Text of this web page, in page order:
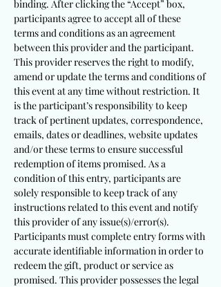
binding. After clicking the “Accept” box,
participants agree to accept all of these
terms and conditions as an agreement
between this provider and the participant.
This provider reserves the right to modify,
amend or update the terms and conditions of
this event at any time without restriction. It
is the participant’s responsibility to keep
track of pertinent updates, correspondence,
emails, dates or deadlines, website updates
and/or these terms to ensure successful
redemption of items promised. As a
condition of this entry, participants are
solely responsible to keep track of any
instructions related to this event and notify
this provider of any issue(s)/error(s).
Participants must complete entry forms with
accurate identifiable information in order to
redeem the gift, product or service as
promised. This provider possesses the legal